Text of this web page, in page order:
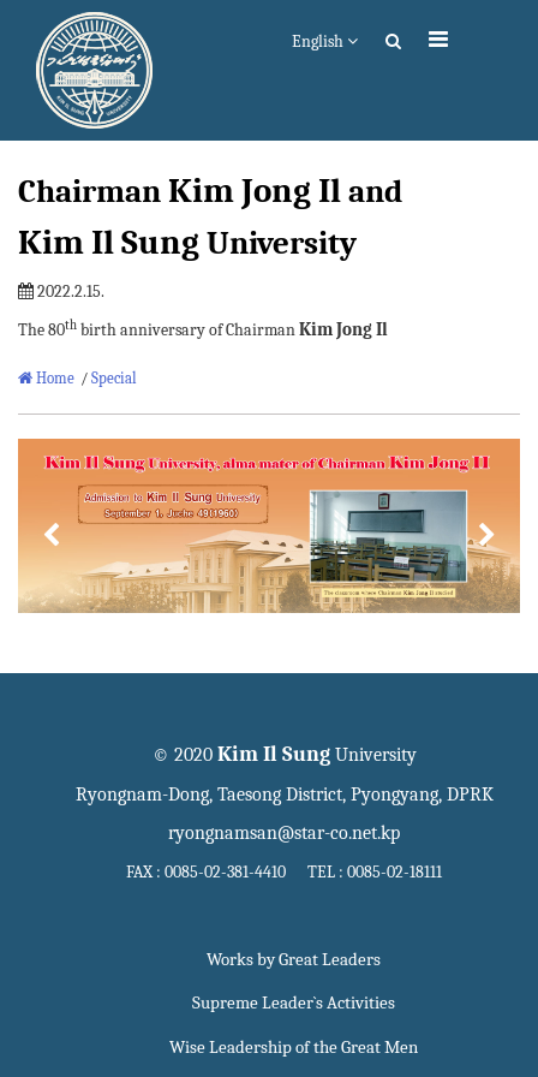
English
Chairman Kim Jong Iland
Kim Il Sung University
2022.2.15.
The 80th birth anniversary of ChairmanKim Jong Il
Home / Special
© 2020 Kim Il SungUniversity
Ryongnam-Dong, Taesong District, Pyongyang, DPRK
ryongnamsan@star-co.net.kp
FAX : 0085-02-381-4410 TEL : 0085-02-18111
Works by Great Leaders
Supreme Leader`s Activities
Wise Leadership of the Great Men